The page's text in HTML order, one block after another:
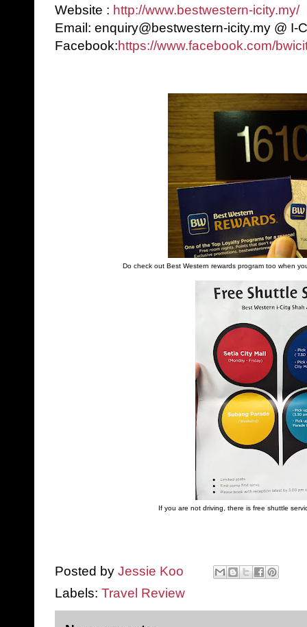
Website : http://www.bestwestern-icity.my/
Email: enquiry@bestwestern-icity.my @ I-
Facebook:https://www.facebook.com/
Do check out Best Western rewards program too when
If you are not driving, there is free shuttle
Posted by Jessie Koo
Labels: Travel Review